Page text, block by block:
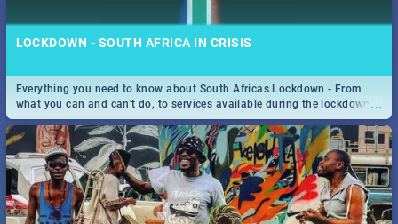
LOCKDOWN - SOUTH AFRICA IN CRISIS
...
Everything you need to know about South Africas Lockdown - From
what you can and can't do, to services available during the lockdown
and emergency numbers.